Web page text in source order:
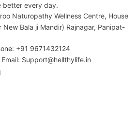
better every day.
Naturopathy Wellness Centre, House
Bala ji Mandir) Rajnagar, Panipat-
+91 9671432124
Email: Support@hellthylife.in